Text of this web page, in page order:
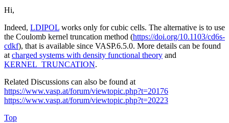
Hi,
Indeed, LDIPOL works only for cubic cells. The alternative is to use
the Coulomb kernel truncation method (https://doi.org/10.1103/cd6s-
cdkf), that is available since VASP.6.5.0. More details can be found
at charged systems with density functional theory and
KERNEL_TRUNCATION.
Related Discussions can also be found at
https://www.vasp.at/forum/viewtopic.php?t=20176
https://www.vasp.at/forum/viewtopic.php?t=20223
Top